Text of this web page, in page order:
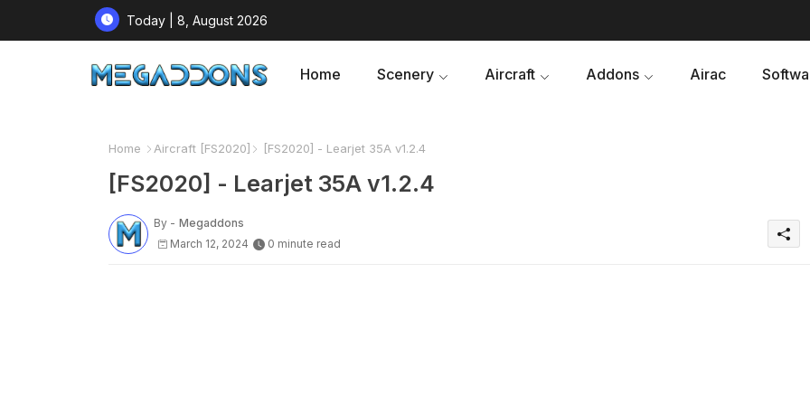
Today | 8, August 2026
Home Scenery Aircraft Addons Airac
Home Aircraft [FS2020] [FS2020] - Learjet 35A v1.2.4
[FS2020] - Learjet 35A v1.2.4
By - Megaddons
March 12, 2024
0 minute read